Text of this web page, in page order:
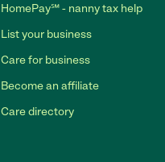
HomePay℠ - nanny tax help
List your business
Care for business
Become an affiliate
Care directory